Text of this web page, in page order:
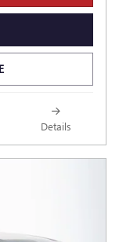
Details